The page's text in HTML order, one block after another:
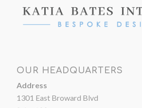
OUR HEADQUARTERS
Address
1301 East Broward Blvd